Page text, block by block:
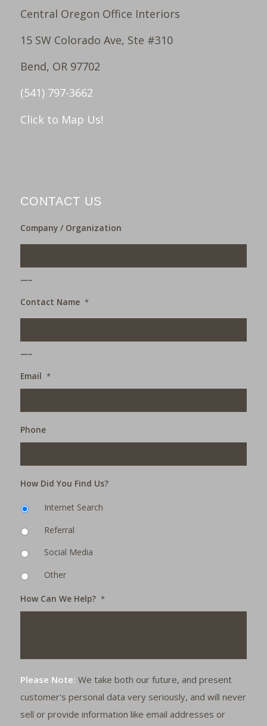
Central Oregon Office Interiors
15 SW Colorado Ave, Ste #310
Bend, OR 97702
(541) 797-3662
Click to Map Us!
CONTACT US
Company / Organization
Contact Name *
Email *
Phone
How Did You Find Us?
Internet Search
Referral
Social Media
Other
How Can We Help? *
Please Note: We take both our future, and present
customer's personal data very seriously, and will never
sell or provide information like email addresses or